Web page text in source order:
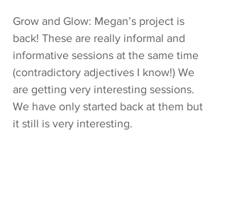
Grow and Glow: Megan’s project is
back! These are really informal and
informative sessions at the same time
(contradictory adjectives I know!) We
are getting very interesting sessions.
We have only started back at them but
it still is very interesting.